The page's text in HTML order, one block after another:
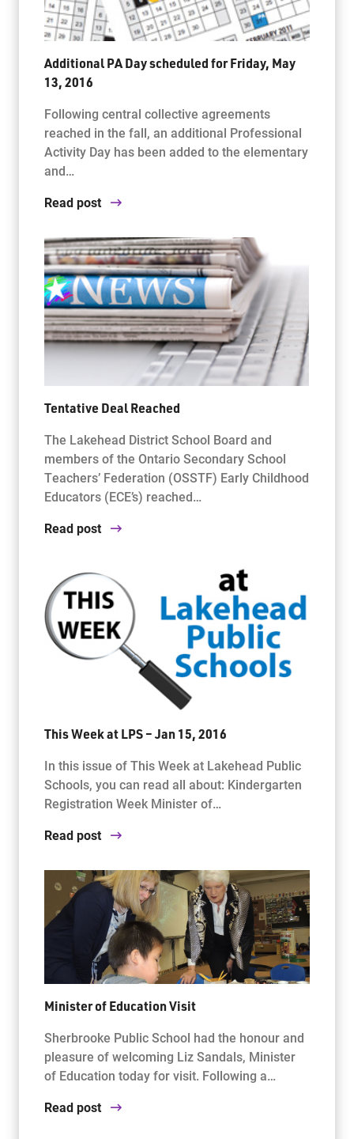
Additional PA Day scheduled for Friday, May
13, 2016
Following central collective agreements
reached in the fall, an additional Professional
Activity Day has been added to the elementary
and…
Read post
Tentative Deal Reached
The Lakehead District School Board and
members of the Ontario Secondary School
Teachers’ Federation (OSSTF) Early Childhood
Educators (ECE’s) reached…
Read post
This Week at LPS – Jan 15, 2016
In this issue of This Week at Lakehead Public
Schools, you can read all about: Kindergarten
Registration Week Minister of…
Read post
Minister of Education Visit
Sherbrooke Public School had the honour and
pleasure of welcoming Liz Sandals, Minister
of Education today for visit. Following a…
Read post